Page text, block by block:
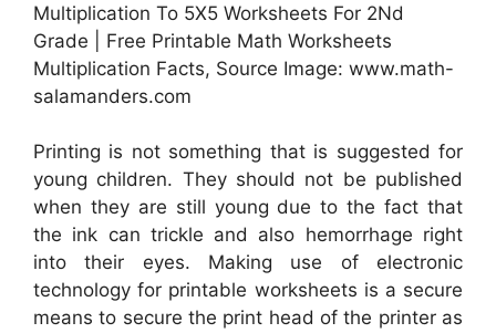
Multiplication To 5X5 Worksheets For 2Nd
Grade | Free Printable Math Worksheets
Multiplication Facts, Source Image: www.math-
salamanders.com
Printing is not something that is suggested for
young children. They should not be published
when they are still young due to the fact that
the ink can trickle and also hemorrhage right
into their eyes. Making use of electronic
technology for printable worksheets is a secure
means to secure the print head of the printer as